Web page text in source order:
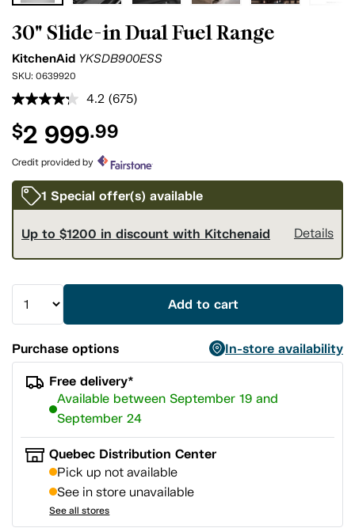
30" Slide-in Dual Fuel Range
KitchenAid YKSDB900ESS
SKU: 0639920
4.2 Read
Reviews.
Same
link.
(675)
$2 999.99
Credit provided by
1 Special offer(s) available
Up to $1200 in discount with Kitchenaid Details
Add to cart
Purchase options
In-store availability
Free delivery*
Available between September 19 and
September 24
Quebec Distribution Center
Pick up not available
See in store unavailable
See all stores